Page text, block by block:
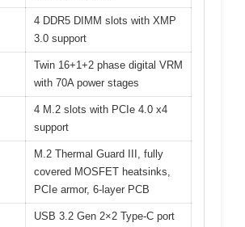
4 DDR5 DIMM slots with XMP
3.0 support
Twin 16+1+2 phase digital VRM
with 70A power stages
4 M.2 slots with PCIe 4.0 x4
support
M.2 Thermal Guard III, fully
covered MOSFET heatsinks,
PCIe armor, 6-layer PCB
USB 3.2 Gen 2×2 Type-C port